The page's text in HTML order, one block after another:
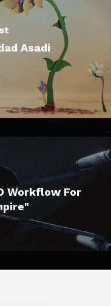
Asadi
Workflow For